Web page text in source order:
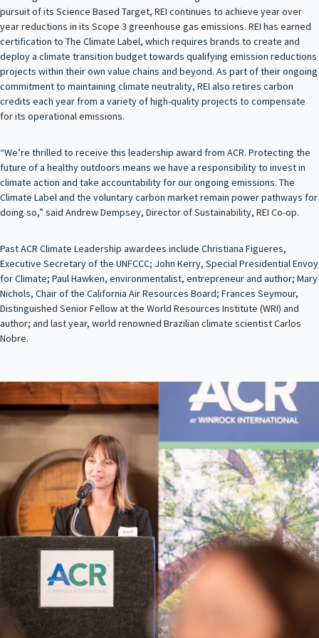
pursuit of its Science Based Target, REI continues to achieve year over
year reductions in its Scope 3 greenhouse gas emissions. REI has earned
certification to The Climate Label, which requires brands to create and
deploy a climate transition budget towards qualifying emission reductions
projects within their own value chains and beyond. As part of their ongoing
commitment to maintaining climate neutrality, REI also retires carbon
credits each year from a variety of high-quality projects to compensate
for its operational emissions.
“We’re thrilled to receive this leadership award from ACR. Protecting the
future of a healthy outdoors means we have a responsibility to invest in
climate action and take accountability for our ongoing emissions. The
Climate Label and the voluntary carbon market remain power pathways for
doing so,” said Andrew Dempsey, Director of Sustainability, REI Co-op.
Past ACR Climate Leadership awardees include Christiana Figueres,
Executive Secretary of the UNFCCC; John Kerry, Special Presidential Envoy
for Climate; Paul Hawken, environmentalist, entrepreneur and author; Mary
Nichols, Chair of the California Air Resources Board; Frances Seymour,
Distinguished Senior Fellow at the World Resources Institute (WRI) and
author; and last year, world renowned Brazilian climate scientist Carlos
Nobre.